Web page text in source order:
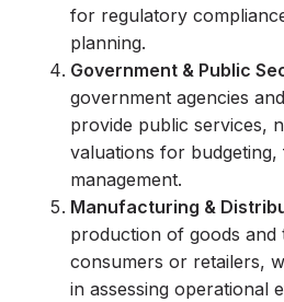
for regulatory
planning.
Government & Public
government agencies
provide public services,
valuations for budgeting,
management.
Manufacturing &
production of goods and
consumers or retailers,
in assessing operational